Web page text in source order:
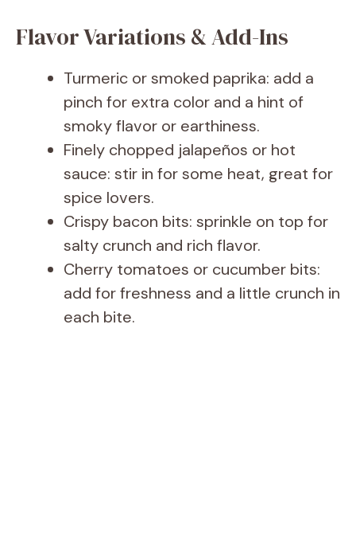
Flavor Variations & Add-Ins
Turmeric or smoked paprika: add a
pinch for extra color and a hint of
smoky flavor or earthiness.
Finely chopped jalapeños or hot
sauce: stir in for some heat, great for
spice lovers.
Crispy bacon bits: sprinkle on top for
salty crunch and rich flavor.
Cherry tomatoes or cucumber bits:
add for freshness and a little crunch in
each bite.